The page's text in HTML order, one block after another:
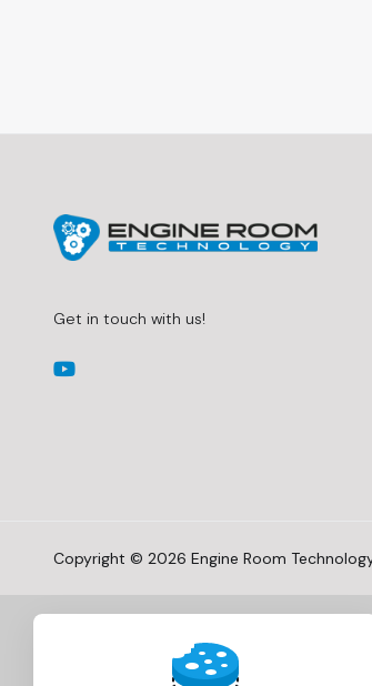
Get in touch with us!
Copyright © 2026 Engine Room